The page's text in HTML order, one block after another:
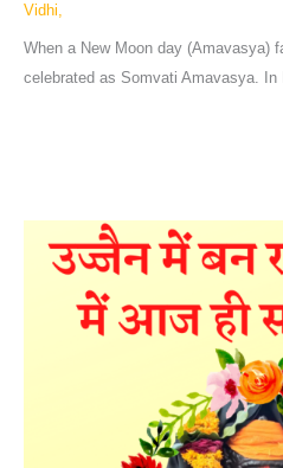
Vidhi,
When a New Moon day (Amavasya)
celebrated as Somvati Amavasya. In